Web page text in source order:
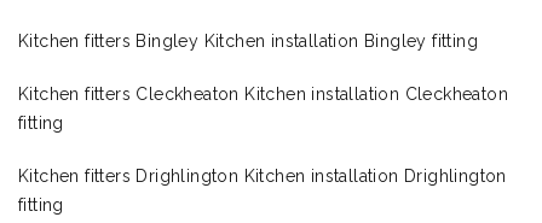
Kitchen fitters Bingley Kitchen installation Bingley fitting
Kitchen fitters Cleckheaton Kitchen installation Cleckheaton
fitting
Kitchen fitters Drighlington Kitchen installation Drighlington
fitting